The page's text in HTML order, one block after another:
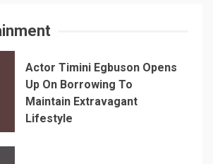
Actor Timini Egbuson Opens
Up On Borrowing To
Maintain Extravagant
Lifestyle